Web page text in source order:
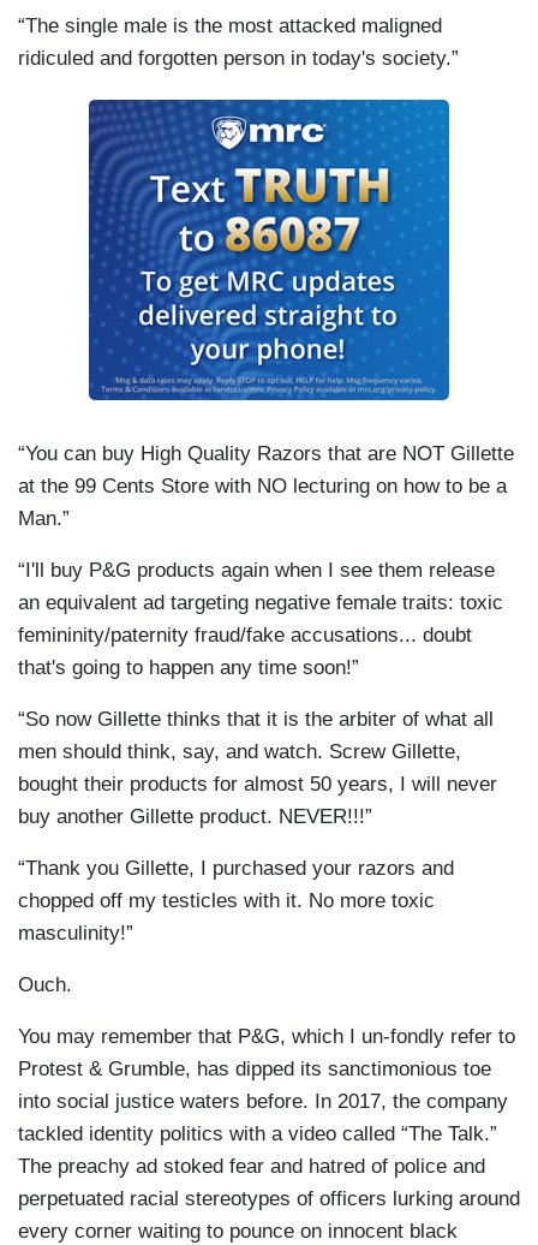
“The single male is the most attacked maligned
ridiculed and forgotten person in today's society.”
“You can buy High Quality Razors that are NOT Gillette
at the 99 Cents Store with NO lecturing on how to be a
Man.”
“I'll buy P&G products again when I see them release
an equivalent ad targeting negative female traits: toxic
femininity/paternity fraud/fake accusations... doubt
that's going to happen any time soon!”
“So now Gillette thinks that it is the arbiter of what all
men should think, say, and watch. Screw Gillette,
bought their products for almost 50 years, I will never
buy another Gillette product. NEVER!!!”
“Thank you Gillette, I purchased your razors and
chopped off my testicles with it. No more toxic
masculinity!”
Ouch.
You may remember that P&G, which I un-fondly refer to
Protest & Grumble, has dipped its sanctimonious toe
into social justice waters before. In 2017, the company
tackled identity politics with a video called “The Talk.”
The preachy ad stoked fear and hatred of police and
perpetuated racial stereotypes of officers lurking around
every corner waiting to pounce on innocent black